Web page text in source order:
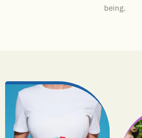
being.